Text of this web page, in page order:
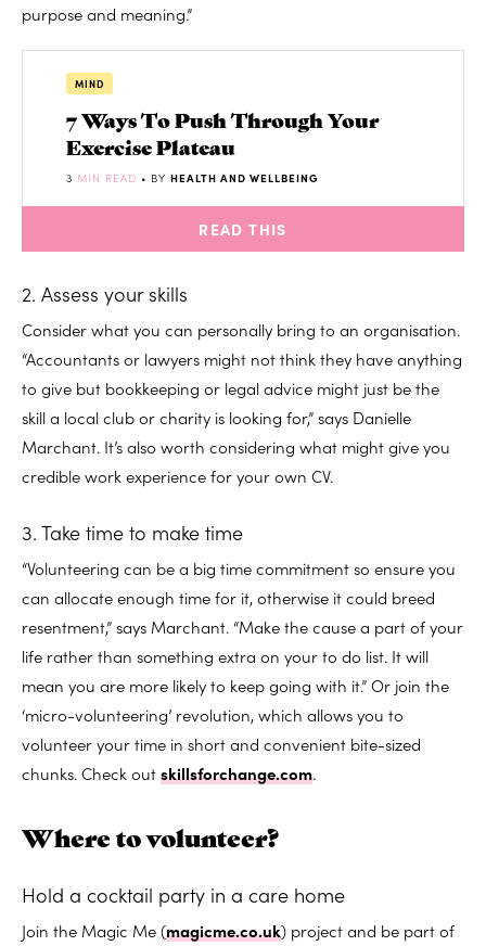
purpose and meaning.”
MIND
7 Ways To Push Through Your
Exercise Plateau
3 MIN READ • BY HEALTH AND WELLBEING
READ THIS
2. Assess your skills
Consider what you can personally bring to an organisation.
“Accountants or lawyers might not think they have anything
to give but bookkeeping or legal advice might just be the
skill a local club or charity is looking for,” says Danielle
Marchant. It’s also worth considering what might give you
credible work experience for your own CV.
3. Take time to make time
“Volunteering can be a big time commitment so ensure you
can allocate enough time for it, otherwise it could breed
resentment,” says Marchant. “Make the cause a part of your
life rather than something extra on your to do list. It will
mean you are more likely to keep going with it.” Or join the
‘micro-volunteering’ revolution, which allows you to
volunteer your time in short and convenient bite-sized
chunks. Check outskillsforchange.com.
Where to volunteer?
Hold a cocktail party in a care home
Join the Magic Me (magicme.co.uk) project and be part of